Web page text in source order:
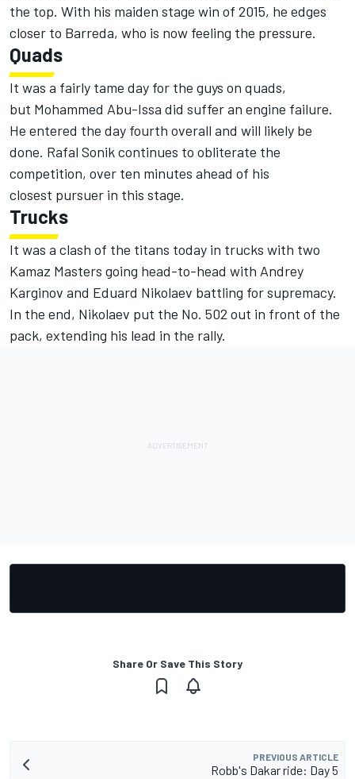
the top. With his maiden stage win of 2015, he edges
closer to Barreda, who is now feeling the pressure.
Quads
It was a fairly tame day for the guys on quads,
but Mohammed Abu-Issa did suffer an engine failure.
He entered the day fourth overall and will likely be
done. Rafal Sonik continues to obliterate the
competition, over ten minutes ahead of his
closest pursuer in this stage.
Trucks
It was a clash of the titans today in trucks with two
Kamaz Masters going head-to-head with Andrey
Karginov and Eduard Nikolaev battling for supremacy.
In the end, Nikolaev put the No. 502 out in front of the
pack, extending his lead in the rally.
Share Or Save This Story
PREVIOUS ARTICLE
Robb's Dakar ride: Day 5